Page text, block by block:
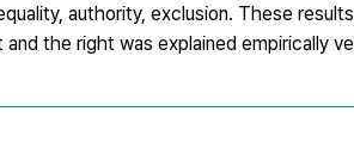
authority, exclusion. These
the right was explained empirically